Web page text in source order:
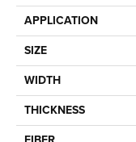
APPLICATION
SIZE
WIDTH
THICKNESS